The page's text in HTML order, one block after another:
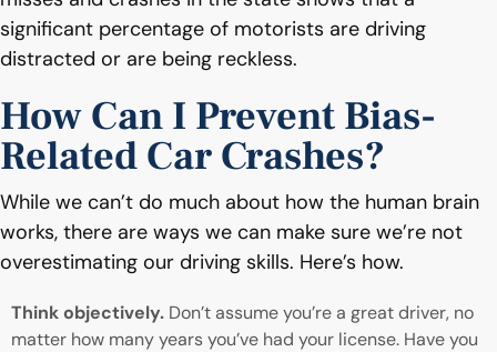
significant percentage of motorists are driving
distracted or are being reckless.
How Can I Prevent Bias-
Related Car Crashes?
While we can’t do much about how the human brain
works, there are ways we can make sure we’re not
overestimating our driving skills. Here’s how.
Think objectively. Don’t assume you’re a great driver, no
matter how many years you’ve had your license. Have you